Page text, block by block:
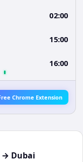
02:00
15:00
16:00
Chrome Extension
→ Dubai